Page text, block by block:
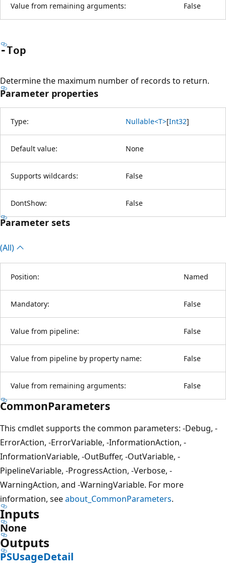
Value from remaining arguments: False
-Top
Determine the maximum number of records to return.
Parameter properties
Type: Nullable<T>[Int32]
Default value: None
Supports wildcards: False
DontShow: False
Parameter sets
(All)
Position: Named
Mandatory: False
Value from pipeline: False
Value from pipeline by property name: False
Value from remaining arguments: False
CommonParameters
This cmdlet supports the common parameters: -Debug, -
ErrorAction, -ErrorVariable, -InformationAction, -
InformationVariable, -OutBuffer, -OutVariable, -
PipelineVariable, -ProgressAction, -Verbose, -
WarningAction, and -WarningVariable. For more
information, seeabout_CommonParameters.
Inputs
None
Outputs
PSUsageDetail